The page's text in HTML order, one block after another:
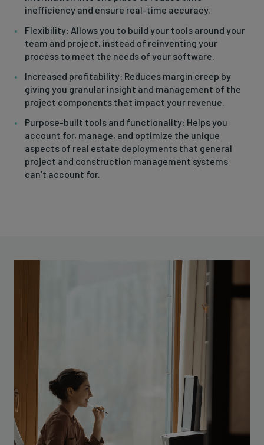
inefficiency and ensure real-time accuracy.
Flexibility: Allows you to build your tools around your
team and project, instead of reinventing your
process to meet the needs of your software.
Increased profitability: Reduces margin creep by
giving you granular insight and management of the
project components that impact your revenue.
Purpose-built tools and functionality: Helps you
account for, manage, and optimize the unique
aspects of real estate deployments that general
project and construction management systems
can’t account for.